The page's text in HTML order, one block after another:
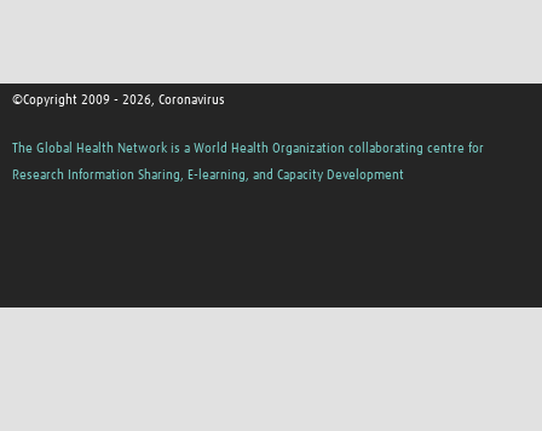
©Copyright 2009 - 2026, Coronavirus
The Global Health Network is a World Health Organization collaborating centre for
Research Information Sharing, E-learning, and Capacity Development